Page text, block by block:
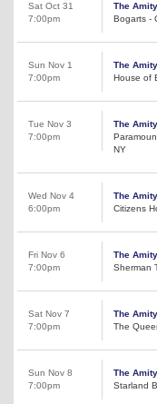
Sat Oct 31
7:00pm
The
Bogarts -
Sun Nov 1
7:00pm
The
House of
Tue Nov 3
7:00pm
The
NY
Wed Nov 4
6:00pm
The
Citizens
Fri Nov 6
7:00pm
The
Sherman
Sat Nov 7
7:00pm
The
The
Sun Nov 8
7:00pm
The
Starland